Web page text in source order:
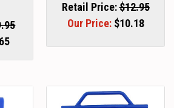
Retail Price:$12.95
Our Price: $10.18